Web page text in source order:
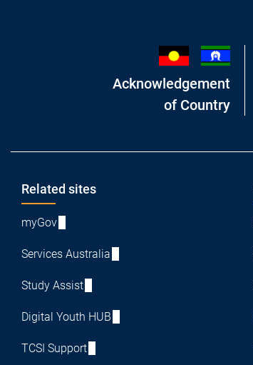
Acknowledgement
of Country
Footer
Related sites
myGov
Services Australia
Study Assist
Digital Youth HUB
TCSI Support